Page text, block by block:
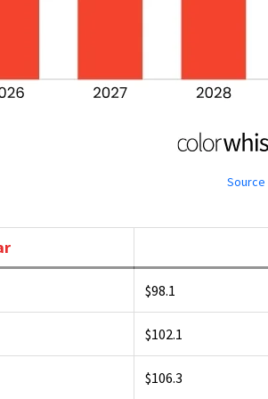
Source
$98.1
$102.1
$106.3